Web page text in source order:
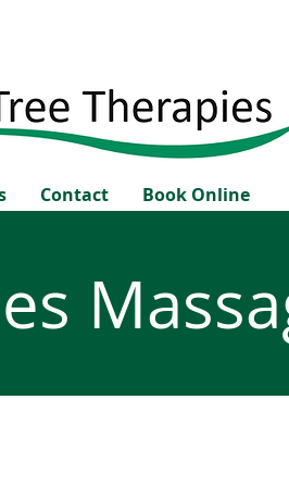
Contact Book Online